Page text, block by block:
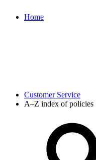
Home
Customer Service
A–Z index of policies